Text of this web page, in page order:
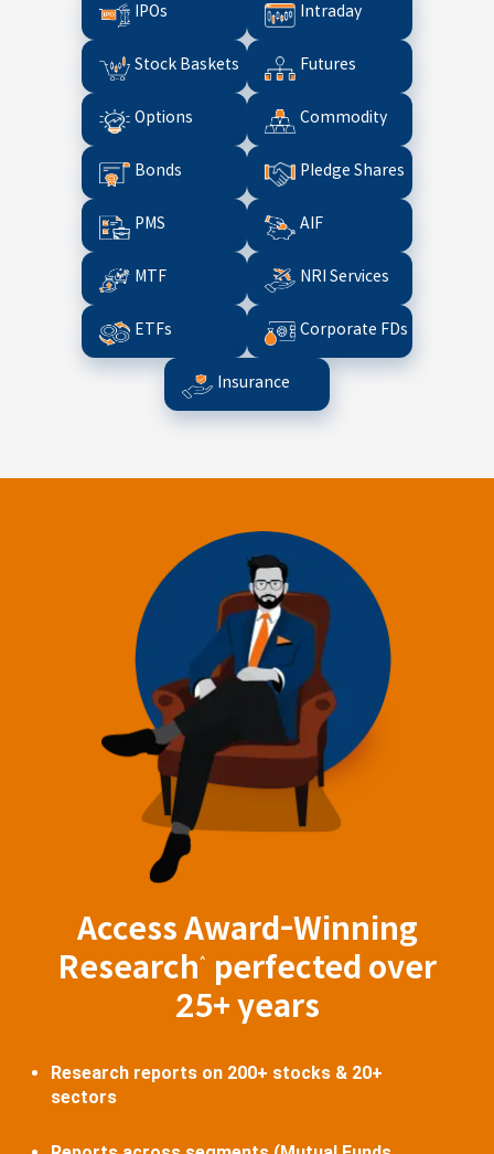
IPOs Intraday
Stock Baskets Futures
Options Commodity
Bonds Pledge Shares
PMS AIF
MTF NRI Services
ETFs Corporate FDs
Insurance
Access Award-Winning
Research
^
perfected over
25+ years
Research reports on 200+ stocks & 20+
sectors